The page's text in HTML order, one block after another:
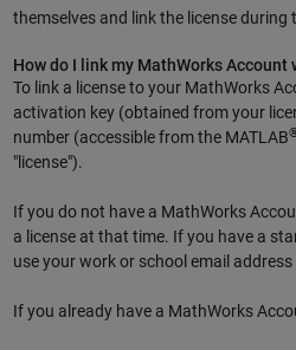
themselves and link the license during
How do I link my MathWorks Account
To link a license to your MathWorks
activation key (obtained from your
number (accessible from the MATLAB
"license").
If you do not have a MathWorks
a license at that time. If you have a
use your work or school email
If you already have a MathWorks